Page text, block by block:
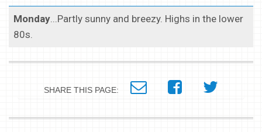
Monday...Partly sunny and breezy. Highs in the lower
80s.
SHARE THIS PAGE: